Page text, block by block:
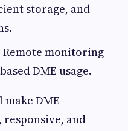
storage, and
Remote monitoring
DME usage.
DME
and